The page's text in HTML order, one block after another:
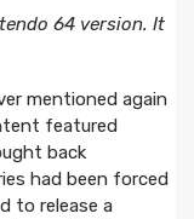
64 version. It
mentioned again
featured
back
had been forced
to release a